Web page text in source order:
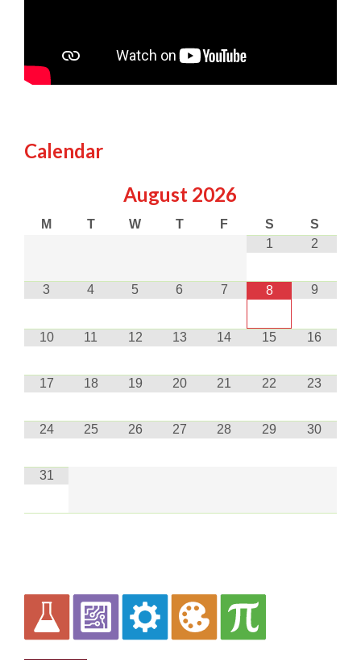
Calendar
August 2026
M T W T F S
S
1
2
3 4 5 6 7 8 9
10 11 12 13 14 15 16
17 18 19 20 21 22 23
24 25 26 27 28 29 30
31